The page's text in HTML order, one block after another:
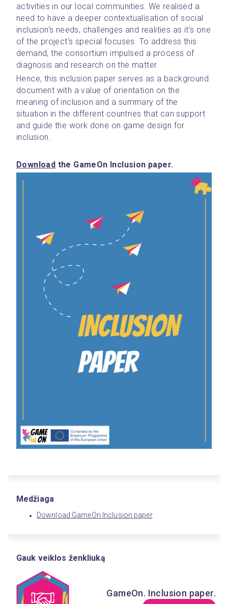
activities in our local communities. We realised a
need to have a deeper contextualisation of social
inclusion's needs, challenges and realities as it’s one
of the project's special focuses. To address this
demand, the consortium impulsed a process of
diagnosis and research on the matter.
Hence, this inclusion paper serves as a background
document with a value of orientation on the
meaning of inclusion and a summary of the
situation in the different countries that can support
and guide the work done on game design for
inclusion.
Download the GameOn Inclusion paper.
Medžiaga
Download GameOn Inclusion paper
Gauk veiklos ženkliuką
GameOn. Inclusion paper.